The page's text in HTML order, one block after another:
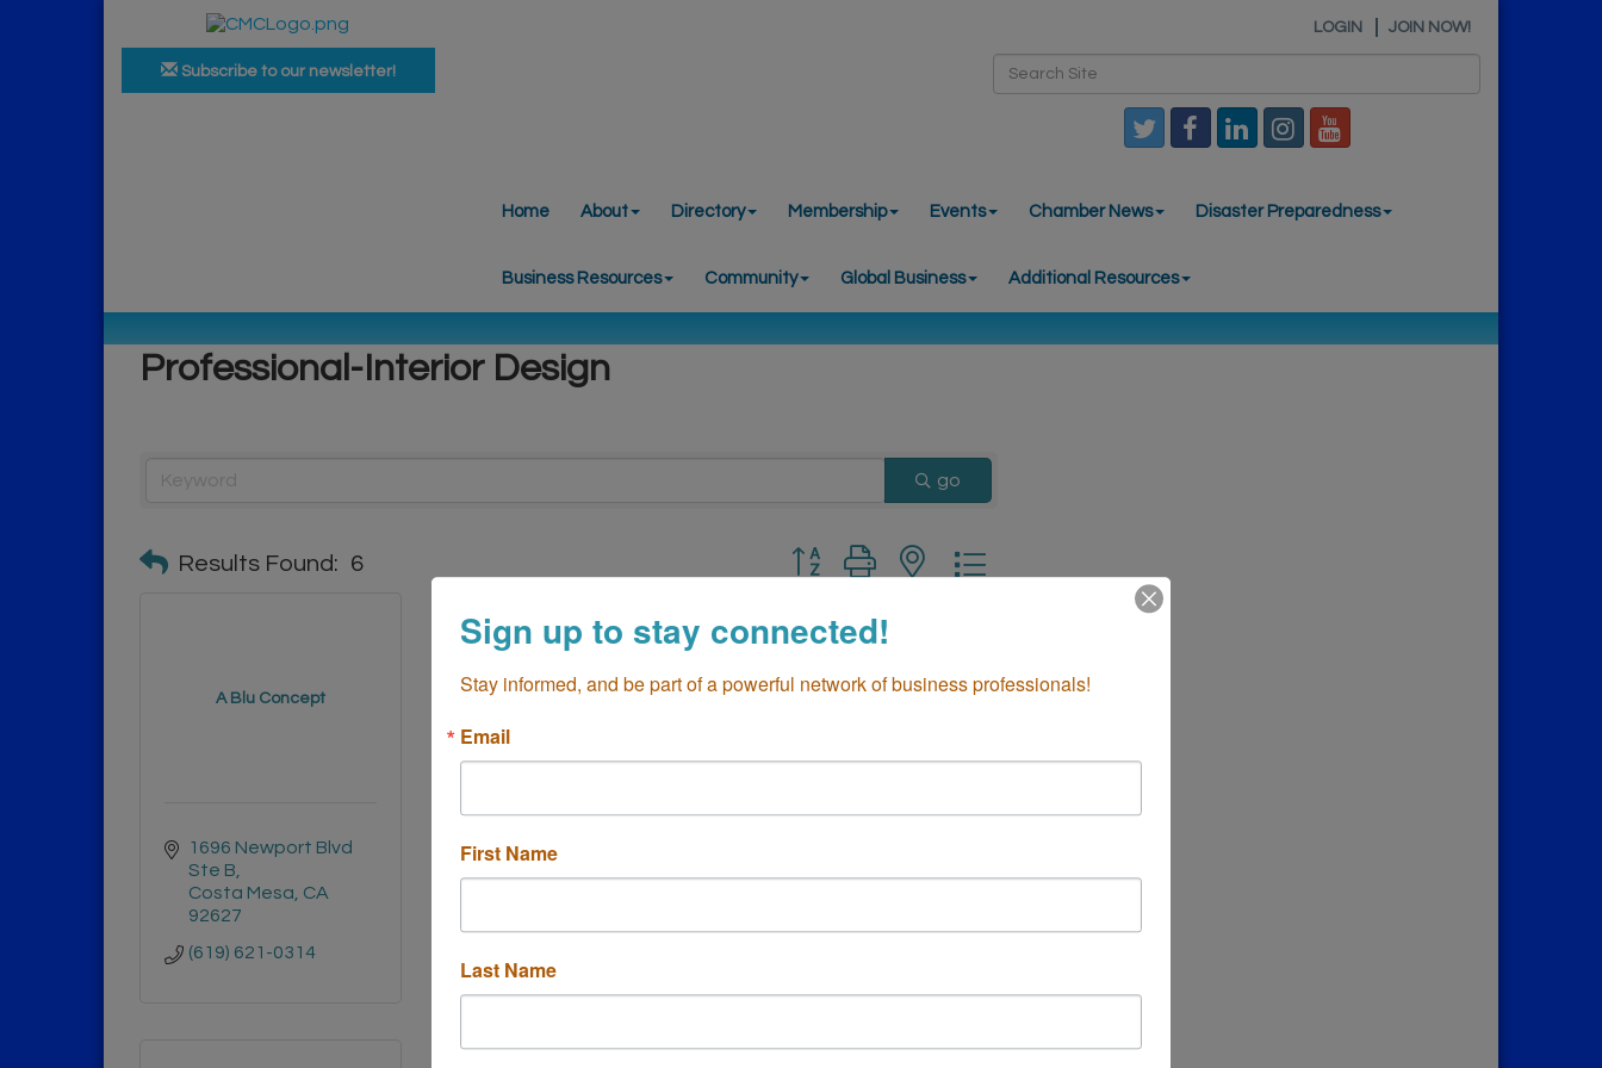
Subscribe to our newsletter!
LOGIN JOIN NOW!
Home About Directory Membership Events Chamber News Disaster Preparedness
Business Resources Community Global Business Additional Resources
Professional-Interior Design
go
Results Found: 6 Button group with nested dropdown
A Blu Concept
1696 Newport Blvd
Ste B
Costa Mesa CA
92627
(619) 621-0314
Best Framing
1671 PLACENTIA
Sign up to stay connected!
Stay informed, and be part of a powerful network of business professionals!
Email
First Name
Last Name